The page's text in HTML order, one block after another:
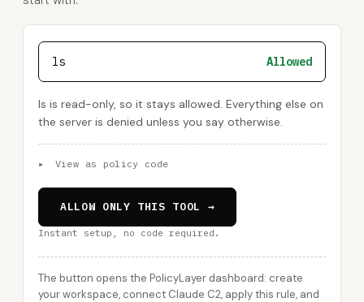
ls Allowed
ls is read-only, so it stays allowed. Everything else on
the server is denied unless you say otherwise.
▸ View as policy code
ALLOW ONLY THIS TOOL →
Instant setup, no code required.
The button opens the PolicyLayer dashboard: create
your workspace, connect Claude C2, apply this rule, and